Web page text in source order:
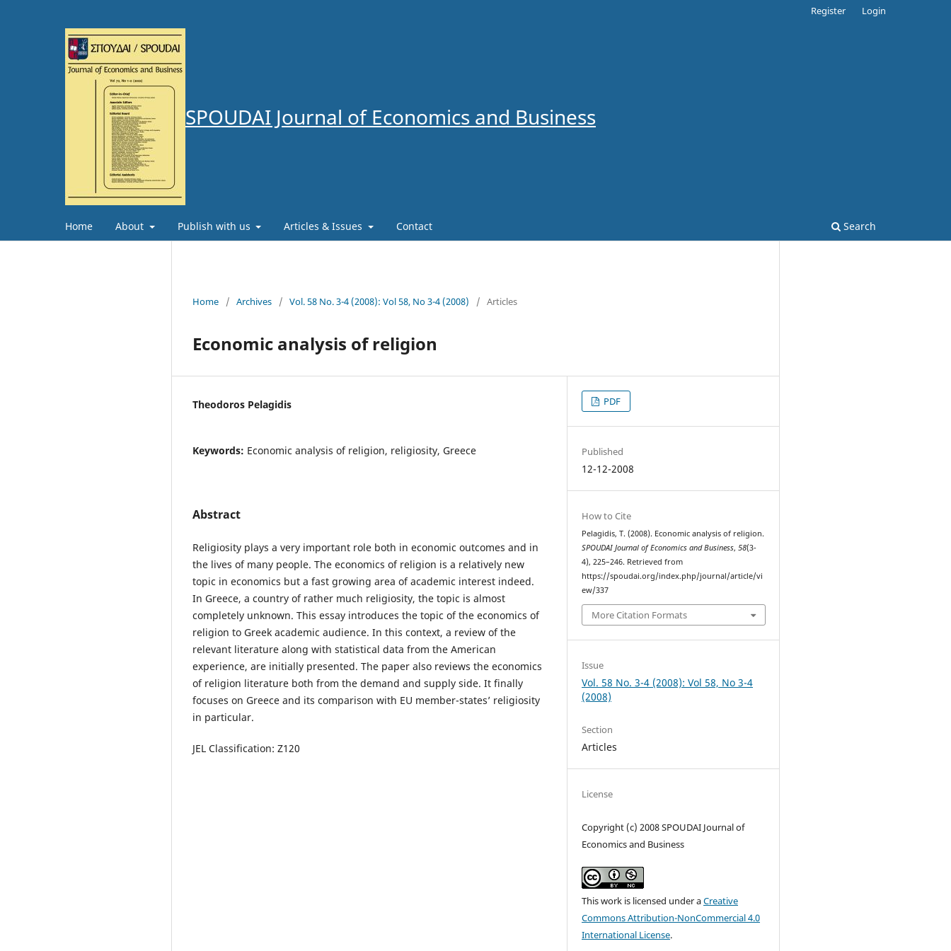
SPOUDAI Journal of Economics and Business
Home About Publish with us Articles & Issues Contact Search
Register Login
Home / Archives / Vol. 58 No. 3-4 (2008): Vol 58, No 3-4 (2008) / Articles
Economic analysis of religion
Theodoros Pelagidis
Keywords: Economic analysis of religion, religiosity, Greece
Abstract
Religiosity plays a very important role both in economic outcomes and in
the lives of many people. The economics of religion is a relatively new
topic in economics but a fast growing area of academic interest indeed.
In Greece, a country of rather much religiosity, the topic is almost
completely unknown. This essay introduces the topic of the economics of
religion to Greek academic audience. In this context, a review of the
relevant literature along with statistical data from the American
experience, are initially presented. The paper also reviews the economics
of religion literature both from the demand and supply side. It finally
focuses on Greece and its comparison with EU member-states’ religiosity
in particular.
JEL Classification: Z120
PDF
Published
12-12-2008
How to Cite
Pelagidis, T. (2008). Economic analysis of religion.
SPOUDAI Journal of Economics and Business,58(3-
4), 225–246. Retrieved from
https://spoudai.org/index.php/journal/article/vi
ew/337
More Citation Formats
Issue
Vol. 58 No. 3-4 (2008): Vol 58, No 3-4
(2008)
Section
Articles
License
Copyright (c) 2008 SPOUDAI Journal of
Economics and Business
This work is licensed under aCreative
Commons Attribution-NonCommercial 4.0
International License.